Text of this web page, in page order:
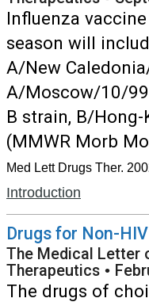
Influenza
season will
A/New
A/Moscow/10/
B strain, B/
(MMWR Morb
Med Lett Drugs Ther.
Introduction
Drugs for Non-
The Medical Letter
Therapeutics •
The drugs of